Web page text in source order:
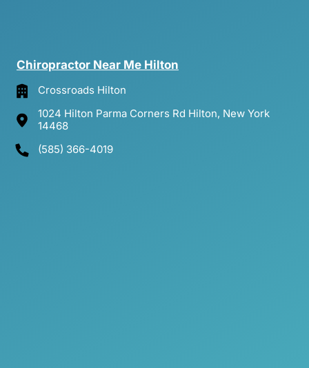
Chiropractor Near Me Hilton
Crossroads Hilton
1024 Hilton Parma Corners Rd Hilton, New York
14468
(585) 366-4019